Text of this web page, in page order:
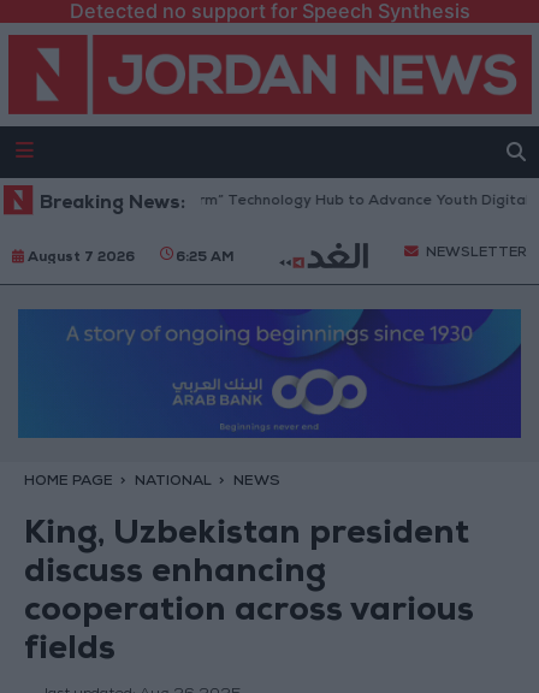
Detected no support for Speech Synthesis
Breaking News:
Opens “North Platform” Technology Hub to Advance Youth Digital
August 7 2026 6:25 AM NEWSLETTER
HOME PAGE NATIONAL NEWS
King, Uzbekistan president
discuss enhancing
cooperation across various
fields